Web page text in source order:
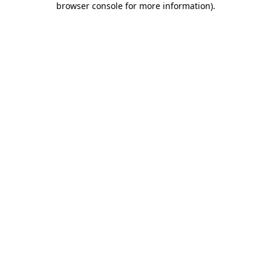
browser console for more information).